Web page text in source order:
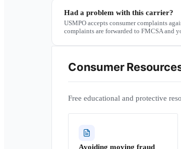
Had a problem with this carrier?
USMPO accepts consumer complaints
complaints are forwarded to FMCSA and
Consumer
Free educational and protective
Avoiding moving fraud